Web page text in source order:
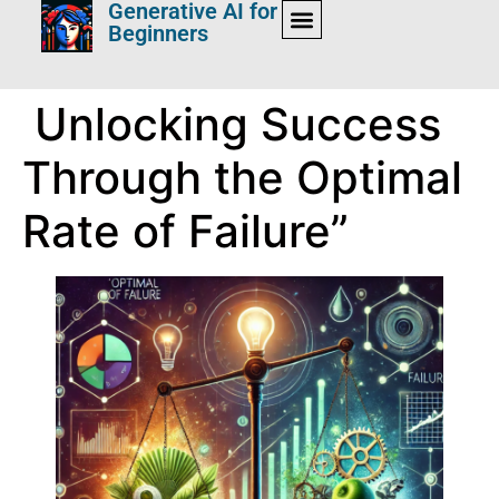
Generative AI for
Beginners
Unlocking Success
Through the Optimal
Rate of Failure”